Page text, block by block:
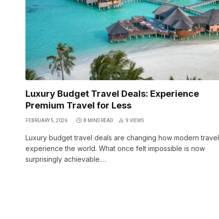
Luxury Budget Travel Deals: Experience
Premium Travel for Less
FEBRUARY 5, 2026 8 MINS READ 9 VIEWS
Luxury budget travel deals are changing how modern
experience the world. What once felt impossible is now
surprisingly achievable.…